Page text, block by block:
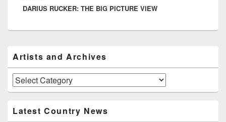
post:
DARIUS RUCKER: THE BIG PICTURE VIEW
Sidebar
Widget
Area
Artists and Archives
Artists
and
Latest Country News